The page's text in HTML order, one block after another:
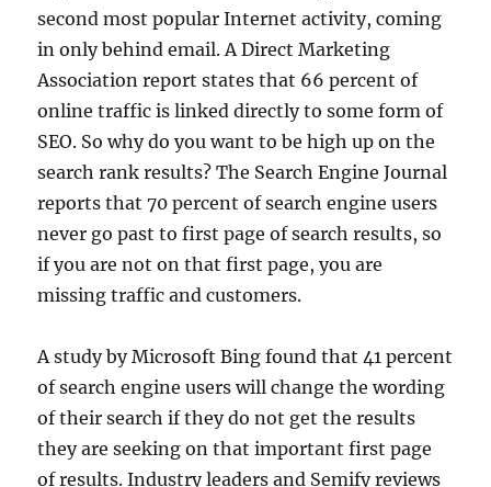
second most popular Internet activity, coming
in only behind email. A Direct Marketing
Association report states that 66 percent of
online traffic is linked directly to some form of
SEO. So why do you want to be high up on the
search rank results? The Search Engine Journal
reports that 70 percent of search engine users
never go past to first page of search results, so
if you are not on that first page, you are
missing traffic and customers.
A study by Microsoft Bing found that 41 percent
of search engine users will change the wording
of their search if they do not get the results
they are seeking on that important first page
of results. Industry leaders and Semify reviews